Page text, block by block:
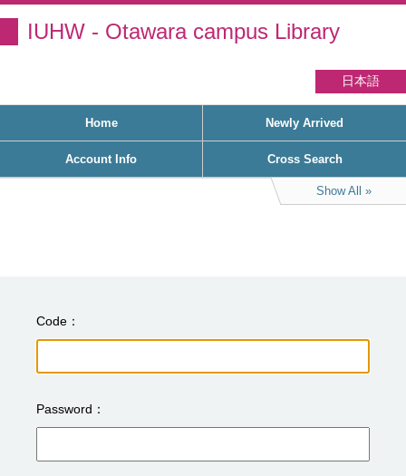
IUHW - Otawara campus Library
日本語
Home Newly Arrived
Account Info Cross Search
Show All
Code
Password